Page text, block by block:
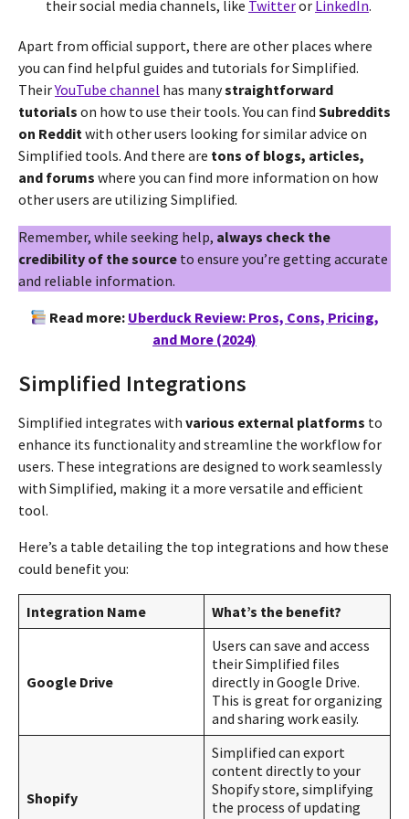
their social media channels, like Twitteror LinkedIn.
Apart from official support, there are other places where
you can find helpful guides and tutorials for Simplified.
TheirYouTube channel has manystraightforward
tutorials on how to use their tools. You can find Subreddits
on Redditwith other users looking for similar advice on
Simplified tools. And there are tons of blogs, articles,
and forums where you can find more information on how
other users are utilizing Simplified.
Remember, while seeking help, always check the
credibility of the source to ensure you’re getting accurate
and reliable information.
Read more: Uberduck Review: Pros, Cons, Pricing,
and More (2024)
Simplified Integrations
Simplified integrates with various external platforms to
enhance its functionality and streamline the workflow for
users. These integrations are designed to work seamlessly
with Simplified, making it a more versatile and efficient
tool.
Here’s a table detailing the top integrations and how these
could benefit you:
Integration Name What’s the benefit?
Google Drive
Users can save and access
their Simplified files
directly in Google Drive.
This is great for organizing
and sharing work easily.
Shopify
Simplified can export
content directly to your
Shopify store, simplifying
the process of updating